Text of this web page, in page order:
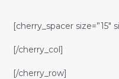
[cherry_spacer size=”15″
[/cherry_col]
[/cherry_row]